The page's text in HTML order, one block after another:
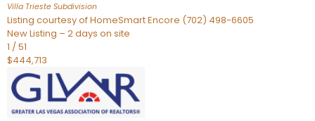
Villa Trieste Subdivision
Listing courtesy of HomeSmart Encore (702) 498-6605
New Listing – 2 days on site
1 /51
$444,713